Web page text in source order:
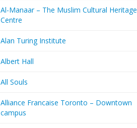
Al-Manaar – The Muslim Cultural Heritage
Centre
Alan Turing Institute
Albert Hall
All Souls
Alliance Francaise Toronto – Downtown
campus